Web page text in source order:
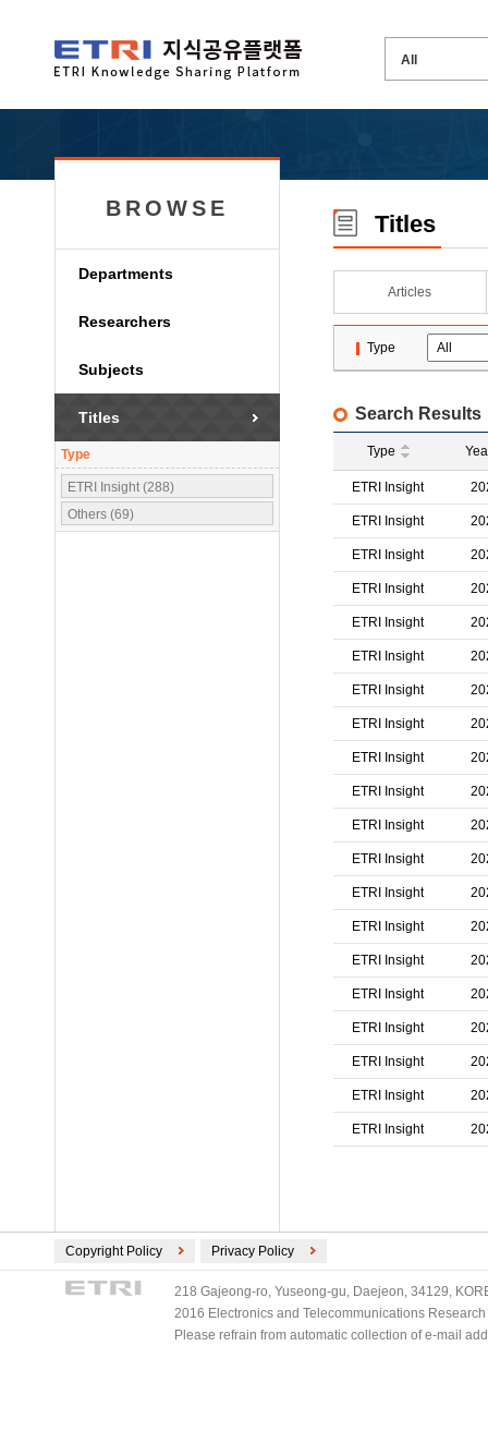
BROWSE
Departments
Researchers
Subjects
Titles
Type
ETRI Insight (288)
Others (69)
Titles
Articles
Type
Search Results
Type
ETRI Insight
ETRI Insight
ETRI Insight
ETRI Insight
ETRI Insight
ETRI Insight
ETRI Insight
ETRI Insight
ETRI Insight
ETRI Insight
ETRI Insight
ETRI Insight
ETRI Insight
ETRI Insight
ETRI Insight
ETRI Insight
ETRI Insight
ETRI Insight
ETRI Insight
ETRI Insight
Copyright Policy Privacy Policy
218 Gajeong-ro, Yuseong-gu, Daejeon, 34129,
2016 Electronics and Telecommunications
Please refrain from automatic collection of e-mail